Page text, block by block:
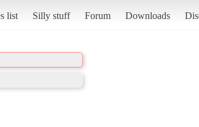
list Silly stuff Forum Downloads